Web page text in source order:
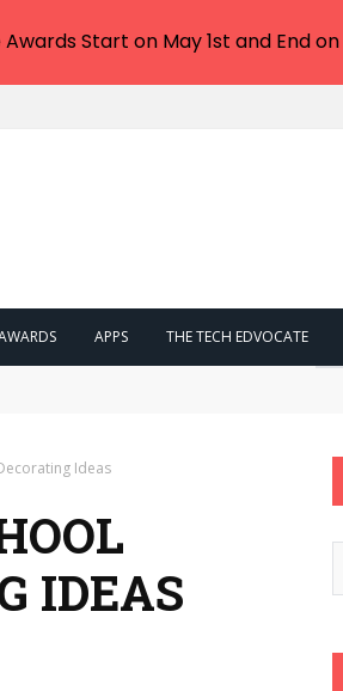
APPS THE TECH EDVOCATE
Ideas
IDEAS
Start on May 1st and End